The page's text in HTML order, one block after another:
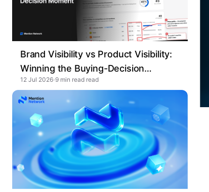
Brand Visibility vs Product Visibility:
Winning the Buying-Decision
Moment
12 Jul 2026 9 min read